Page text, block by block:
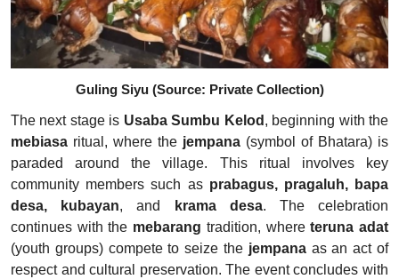
Guling Siyu (Source: Private Collection)
The next stage is Usaba Sumbu Kelod , beginning with the
mebiasa ritual, where the jempana (symbol of Bhatara) is
paraded around the village. This ritual involves key
community members such as prabagus, pragaluh, bapa
desa, kubayan, and krama desa. The celebration
continues with the mebarang tradition, whereteruna adat
(youth groups) compete to seize the jempanaas an act of
respect and cultural preservation. The event concludes with